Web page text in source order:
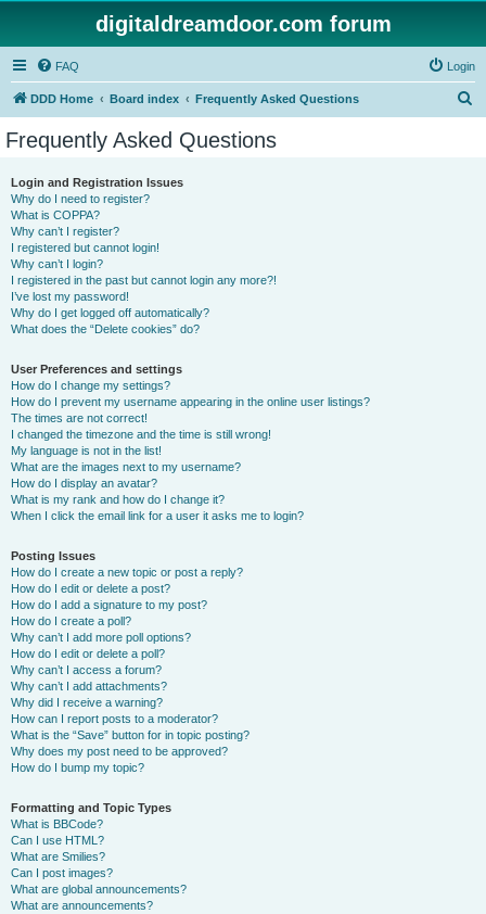
digitaldreamdoor.com forum
FAQ Login
DDD Home Board index Frequently Asked Questions
Frequently Asked Questions
Login and Registration Issues
Why do I need to register?
What is COPPA?
Why can’t I register?
I registered but cannot login!
Why can’t I login?
I registered in the past but cannot login any more?!
I’ve lost my password!
Why do I get logged off automatically?
What does the “Delete cookies” do?
User Preferences and settings
How do I change my settings?
How do I prevent my username appearing in the online user listings?
The times are not correct!
I changed the timezone and the time is still wrong!
My language is not in the list!
What are the images next to my username?
How do I display an avatar?
What is my rank and how do I change it?
When I click the email link for a user it asks me to login?
Posting Issues
How do I create a new topic or post a reply?
How do I edit or delete a post?
How do I add a signature to my post?
How do I create a poll?
Why can’t I add more poll options?
How do I edit or delete a poll?
Why can’t I access a forum?
Why can’t I add attachments?
Why did I receive a warning?
How can I report posts to a moderator?
What is the “Save” button for in topic posting?
Why does my post need to be approved?
How do I bump my topic?
Formatting and Topic Types
What is BBCode?
Can I use HTML?
What are Smilies?
Can I post images?
What are global announcements?
What are announcements?